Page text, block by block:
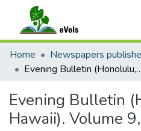
Communities & Collections
All of eVols
Home
Evening Bulletin (Honolulu,
Evening Bulletin
Hawaii). Volume